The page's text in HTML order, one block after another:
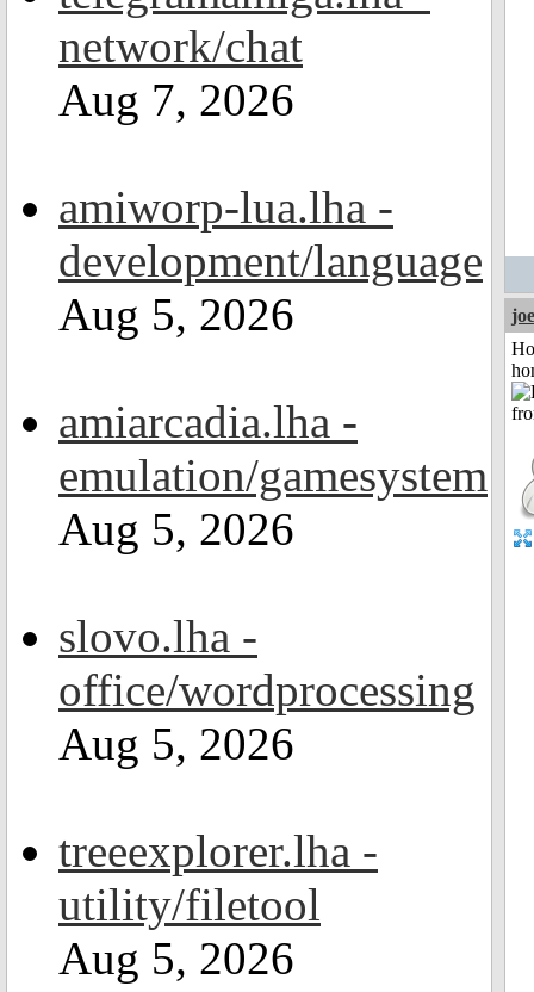
network/chat
Aug 7, 2026
amiworp-lua.lha -
development/language
Aug 5, 2026
amiarcadia.lha -
emulation/gamesystem
Aug 5, 2026
slovo.lha -
office/wordprocessing
Aug 5, 2026
treeexplorer.lha -
utility/filetool
Aug 5, 2026